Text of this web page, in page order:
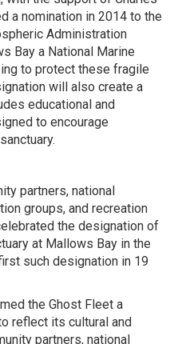
a nomination in 2014 to the
Administration
Bay a National Marine
to protect these fragile
will also create a
educational and
to encourage
partners, national
groups, and recreation
the designation of
at Mallows Bay in the
such designation in 19
the Ghost Fleet a
reflect its cultural and
partners, national